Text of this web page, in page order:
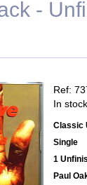
-
Ref:
In stock
Classic
Single
1
Paul